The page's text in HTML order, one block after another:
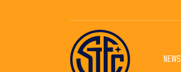
NEWS